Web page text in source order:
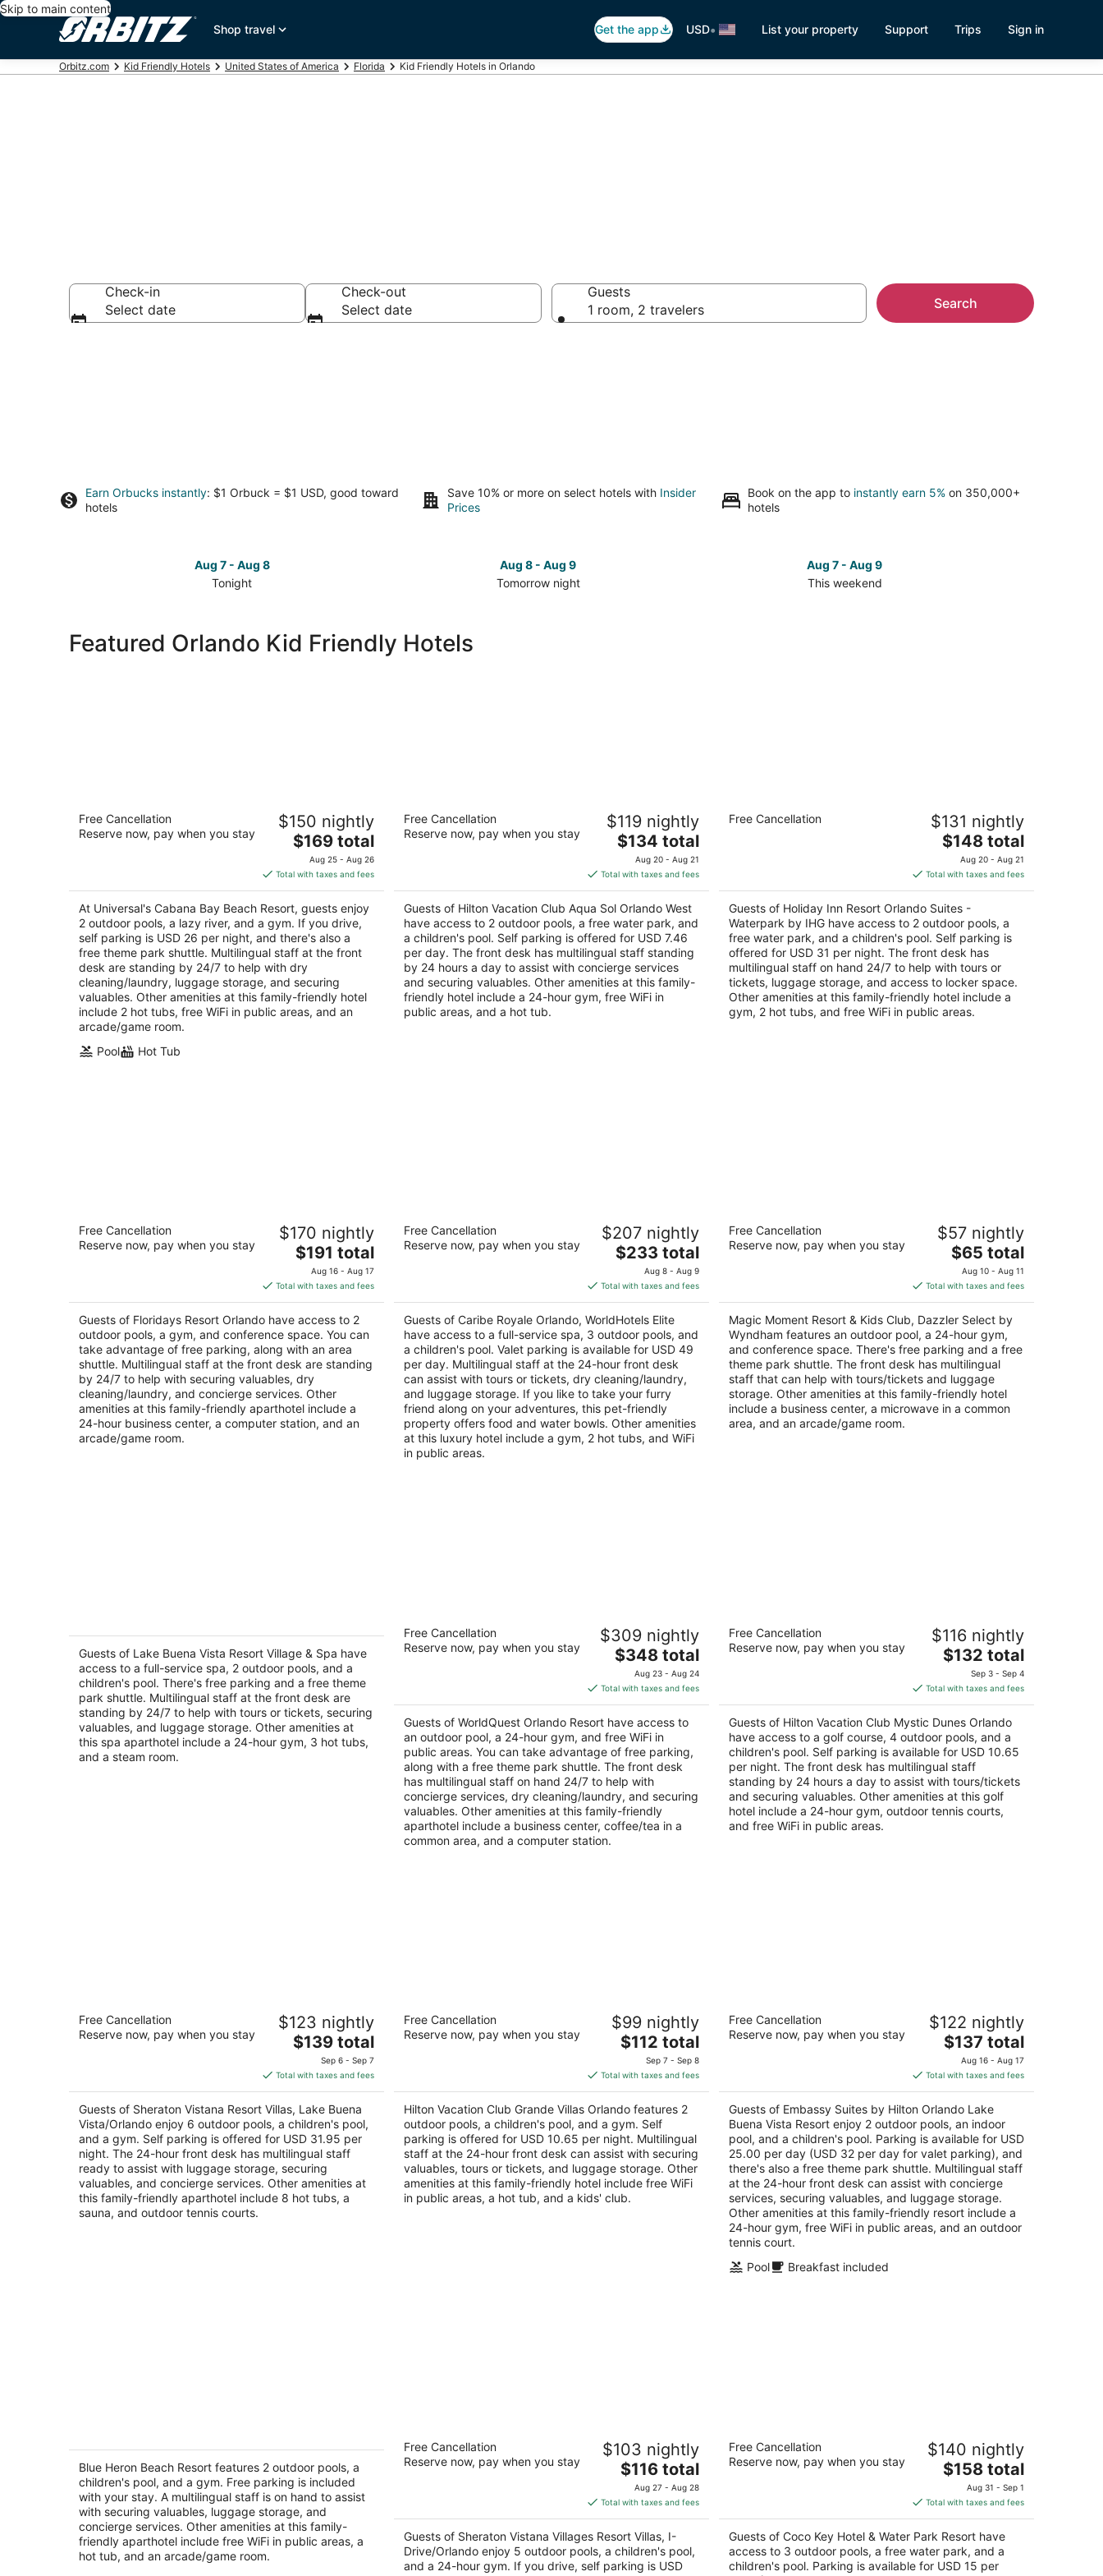
Skip to main content
Shop travel
Get the app USD• List your property Support Trips Sign in
Orbitz.com Kid Friendly Hotels United States of America Florida Kid Friendly Hotels in Orlando
Check-in
Select date
Check-out
Select date
Guests
1 room, 2 travelers
Search
Earn Orbucks instantly: $1 Orbuck = $1 USD, good toward
hotels
Save 10% or more on select hotels with Insider
Prices
Book on the app to instantly earn 5% on 350,000+
hotels
Aug 7 - Aug 8
Tonight
Orlando
Aug 8 - Aug 9
Tomorrow night
in
Orlando
Aug 7 - Aug 9
This weekend
Featured Orlando Kid Friendly Hotels
Universal's Cabana Bay Beach Resort
3.5
out
6550 Adventure Way Orlando FL
Free Cancellation
Reserve now, pay when you stay
$150 nightly
The
price
is
$169
total
per
night
$169 total
Aug 25 - Aug 26
Total with taxes and fees
At Universal's Cabana Bay Beach Resort, guests enjoy
2 outdoor pools, a lazy river, and a gym. If you drive,
self parking is USD 26 per night, and there's also a
free theme park shuttle. Multilingual staff at the front
desk are standing by 24/7 to help with dry
cleaning/laundry, luggage storage, and securing
valuables. Other amenities at this family-friendly hotel
include 2 hot tubs, free WiFi in public areas, and an
arcade/game room.
Pool
Hot Tub
Hilton Vacation Club Aqua Sol Orlando
West
5
Free Cancellation
Reserve now, pay when you stay
$119 nightly
The
price
is
$134
total
per
night
$134 total
Aug 20 - Aug 21
Total with taxes and fees
Guests of Hilton Vacation Club Aqua Sol Orlando West
have access to 2 outdoor pools, a free water park, and
a children's pool. Self parking is offered for USD 7.46
per day. The front desk has multilingual staff standing
by 24 hours a day to assist with concierge services
and securing valuables. Other amenities at this family-
friendly hotel include a 24-hour gym, free WiFi in
public areas, and a hot tub.
Holiday Inn Resort Orlando Suites -
Waterpark by IHG
5
Free Cancellation $131 nightly
The
price
is
$148
total
per
night
$148 total
Aug 20 - Aug 21
Total with taxes and fees
Guests of Holiday Inn Resort Orlando Suites -
Waterpark by IHG have access to 2 outdoor pools, a
free water park, and a children's pool. Self parking is
offered for USD 31 per night. The front desk has
multilingual staff on hand 24/7 to help with tours or
tickets, luggage storage, and access to locker space.
Other amenities at this family-friendly hotel include a
gym, 2 hot tubs, and free WiFi in public areas.
Floridays Resort Orlando
out
12562 International Drive Orlando FL
Free Cancellation
Reserve now, pay when you stay
$170 nightly
The
price
is
$191
total
per
night
$191 total
Aug 16 - Aug 17
Total with taxes and fees
Guests of Floridays Resort Orlando have access to 2
outdoor pools, a gym, and conference space. You can
take advantage of free parking, along with an area
shuttle. Multilingual staff at the front desk are standing
by 24/7 to help with securing valuables, dry
cleaning/laundry, and concierge services. Other
amenities at this family-friendly aparthotel include a
24-hour business center, a computer station, and an
arcade/game room.
Caribe Royale Orlando
4.5
out
8101 World Center Dr Orlando FL
Free Cancellation
Reserve now, pay when you stay
$207 nightly
The
price
is
$233
total
per
night
$233 total
Aug 8 - Aug 9
Total with taxes and fees
Guests of Caribe Royale Orlando, WorldHotels Elite
have access to a full-service spa, 3 outdoor pools, and
a children's pool. Valet parking is available for USD 49
per day. Multilingual staff at the 24-hour front desk
can assist with tours or tickets, dry cleaning/laundry,
and luggage storage. If you like to take your furry
friend along on your adventures, this pet-friendly
property offers food and water bowls. Other amenities
at this luxury hotel include a gym, 2 hot tubs, and WiFi
in public areas.
Magic Moment Resort & Kids Club,
Dazzler Select by Wyndham
5
5200 West Irlo Bronson Memorial Highway
Free Cancellation
Reserve now, pay when you stay
$57 nightly
The
price
is
$65
total
per
night
$65 total
Aug 10 - Aug 11
Total with taxes and fees
Magic Moment Resort & Kids Club, Dazzler Select by
Wyndham features an outdoor pool, a 24-hour gym,
and conference space. There's free parking and a free
theme park shuttle. The front desk has multilingual
staff that can help with tours/tickets and luggage
storage. Other amenities at this family-friendly hotel
include a business center, a microwave in a common
area, and an arcade/game room.
4
out
of
8113 Resort Village Drive Orlando FL
Guests of Lake Buena Vista Resort Village & Spa have
access to a full-service spa, 2 outdoor pools, and a
children's pool. There's free parking and a free theme
park shuttle. Multilingual staff at the front desk are
standing by 24/7 to help with tours or tickets, securing
valuables, and luggage storage. Other amenities at
this spa aparthotel include a 24-hour gym, 3 hot tubs,
and a steam room.
WorldQuest Orlando Resort
out
8849 Worldquest Blvd Orlando FL
Free Cancellation
Reserve now, pay when you stay
$309 nightly
The
price
is
$348
total
per
night
$348 total
Aug 23 - Aug 24
Total with taxes and fees
Guests of WorldQuest Orlando Resort have access to
an outdoor pool, a 24-hour gym, and free WiFi in
public areas. You can take advantage of free parking,
along with a free theme park shuttle. The front desk
has multilingual staff on hand 24/7 to help with
concierge services, dry cleaning/laundry, and securing
valuables. Other amenities at this family-friendly
aparthotel include a business center, coffee/tea in a
common area, and a computer station.
Hilton Vacation Club Mystic Dunes
Orlando
5
Free Cancellation
Reserve now, pay when you stay
$116 nightly
The
price
is
$132
total
per
night
$132 total
Sep 3 - Sep 4
Total with taxes and fees
Guests of Hilton Vacation Club Mystic Dunes Orlando
have access to a golf course, 4 outdoor pools, and a
children's pool. Self parking is available for USD 10.65
per night. The front desk has multilingual staff
standing by 24 hours a day to assist with tours/tickets
and securing valuables. Other amenities at this golf
hotel include a 24-hour gym, outdoor tennis courts,
and free WiFi in public areas.
Sheraton Vistana Resort Villas, Lake
Buena Vista/Orlando
5
Free Cancellation
Reserve now, pay when you stay
$123 nightly
The
price
is
$139
total
per
night
$139 total
Sep 6 - Sep 7
Total with taxes and fees
Guests of Sheraton Vistana Resort Villas, Lake Buena
Vista/Orlando enjoy 6 outdoor pools, a children's pool,
and a gym. Self parking is offered for USD 31.95 per
night. The 24-hour front desk has multilingual staff
ready to assist with luggage storage, securing
valuables, and concierge services. Other amenities at
this family-friendly aparthotel include 8 hot tubs, a
sauna, and outdoor tennis courts.
Hilton Vacation Club Grande Villas
Orlando
3.5
5
Free Cancellation
Reserve now, pay when you stay
$99 nightly
The
price
is
$112
total
per
night
$112 total
Sep 7 - Sep 8
Total with taxes and fees
Hilton Vacation Club Grande Villas Orlando features 2
outdoor pools, a children's pool, and a gym. Self
parking is offered for USD 10.65 per night. Multilingual
staff at the 24-hour front desk can assist with securing
valuables, tours or tickets, and luggage storage. Other
amenities at this family-friendly hotel include free WiFi
in public areas, a hot tub, and a kids' club.
Embassy Suites by Hilton Orlando Lake
Buena Vista Resort
5
Free Cancellation
Reserve now, pay when you stay
$122 nightly
The
price
is
$137
total
per
night
$137 total
Aug 16 - Aug 17
Total with taxes and fees
Guests of Embassy Suites by Hilton Orlando Lake
Buena Vista Resort enjoy 2 outdoor pools, an indoor
pool, and a children's pool. Parking is available for USD
25.00 per day (USD 32 per day for valet parking), and
there's also a free theme park shuttle. Multilingual staff
at the 24-hour front desk can assist with concierge
services, securing valuables, and luggage storage.
Other amenities at this family-friendly resort include a
24-hour gym, free WiFi in public areas, and an outdoor
tennis court.
Pool
Breakfast included
3.5
out
of
13428 Blue Heron Beach Drive Orlando FL
Blue Heron Beach Resort features 2 outdoor pools, a
children's pool, and a gym. Free parking is included
with your stay. A multilingual staff is on hand to assist
with securing valuables, luggage storage, and
concierge services. Other amenities at this family-
friendly aparthotel include free WiFi in public areas, a
hot tub, and an arcade/game room.
Sheraton Vistana Villages Resort Villas,
I-Drive/Orlando
5
Free Cancellation
Reserve now, pay when you stay
$103 nightly
The
price
is
$116
total
per
night
$116 total
Aug 27 - Aug 28
Total with taxes and fees
Guests of Sheraton Vistana Villages Resort Villas, I-
Drive/Orlando enjoy 5 outdoor pools, a children's pool,
and a 24-hour gym. If you drive, self parking is USD
Coco Key Hotel & Water Park Resort
3.5
out
7400 International Dr Orlando FL
Free Cancellation
Reserve now, pay when you stay
$140 nightly
The
price
is
$158
total
per
night
$158 total
Aug 31 - Sep 1
Total with taxes and fees
Guests of Coco Key Hotel & Water Park Resort have
access to 3 outdoor pools, a free water park, and a
children's pool. Parking is available for USD 15 per